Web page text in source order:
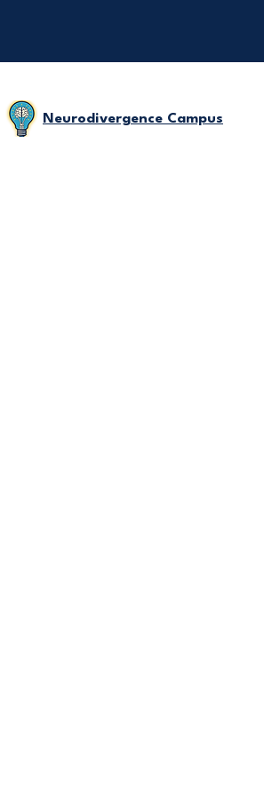
Neurodivergence Campus